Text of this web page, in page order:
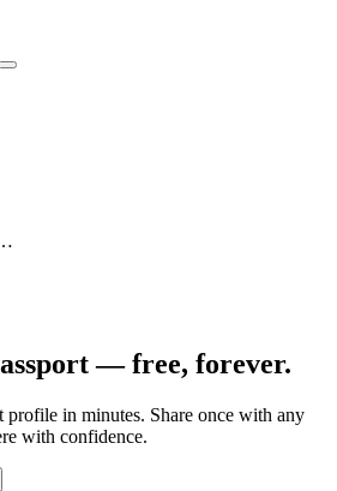
— free, forever.
in minutes. Share once with any
with confidence.